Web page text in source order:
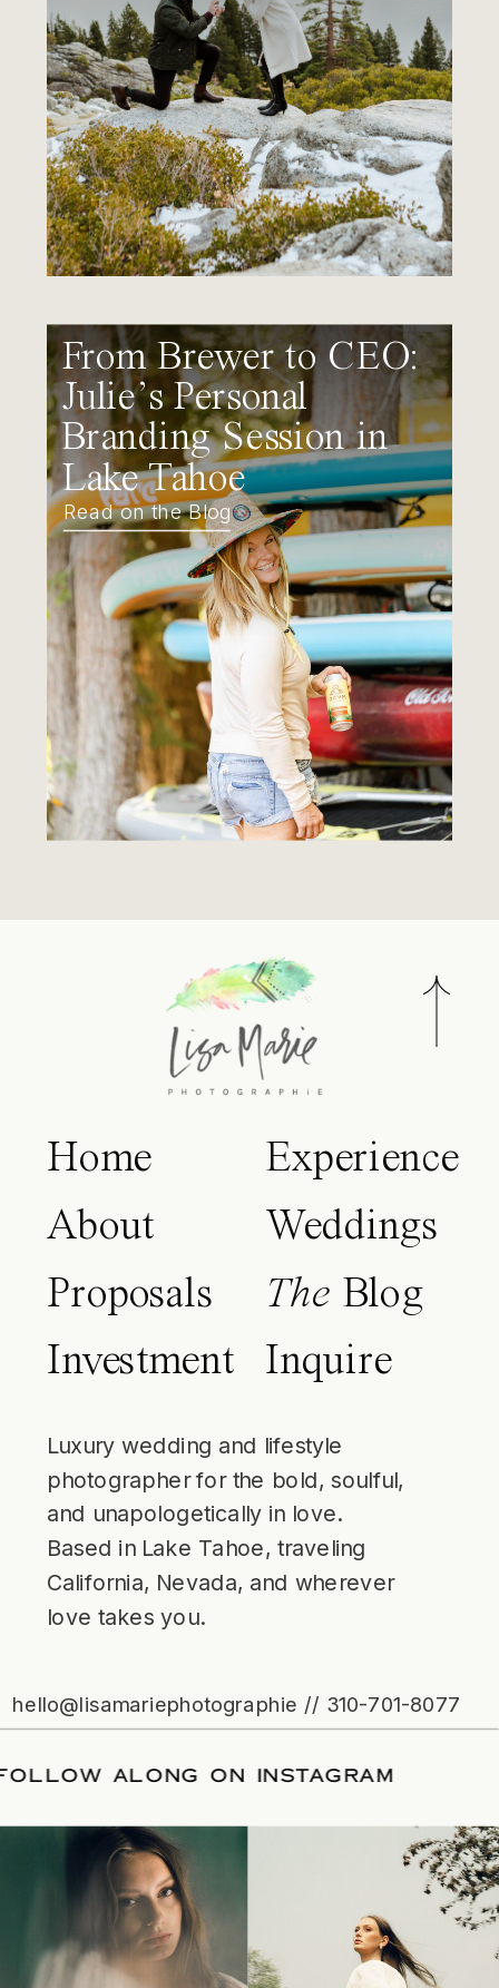
From Brewer to CEO:
Julie’s Personal
Branding Session in
Lake Tahoe
Read on the Blog
Home
About
Proposals
Investment
Experience
Weddings
The Blog
Inquire
Luxury wedding and lifestyle
photographer for the bold, soulful,
and unapologetically in love.
Based in Lake Tahoe, traveling
California, Nevada, and wherever
love takes you.
hello@lisamariephotographie // 310-701-8077
/FOLLOW ALONG ON INSTAGRAM